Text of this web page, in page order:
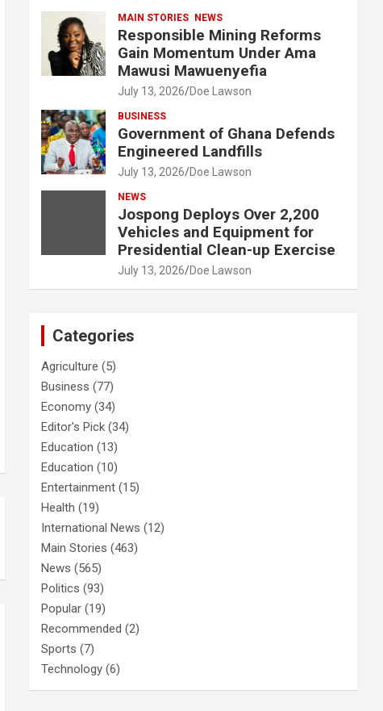
MAIN STORIES NEWS
Responsible Mining Reforms
Gain Momentum Under Ama
Mawusi Mawuenyefia
July 13, 2026 Doe Lawson
BUSINESS
Government of Ghana Defends
Engineered Landfills
July 13, 2026 Doe Lawson
NEWS
Jospong Deploys Over 2,200
Vehicles and Equipment for
Presidential Clean-up Exercise
July 13, 2026 Doe Lawson
Categories
Agriculture (5)
Business (77)
Economy (34)
Editor's Pick (34)
Education (13)
Education (10)
Entertainment (15)
Health (19)
International News (12)
Main Stories (463)
News (565)
Politics (93)
Popular (19)
Recommended (2)
Sports (7)
Technology (6)